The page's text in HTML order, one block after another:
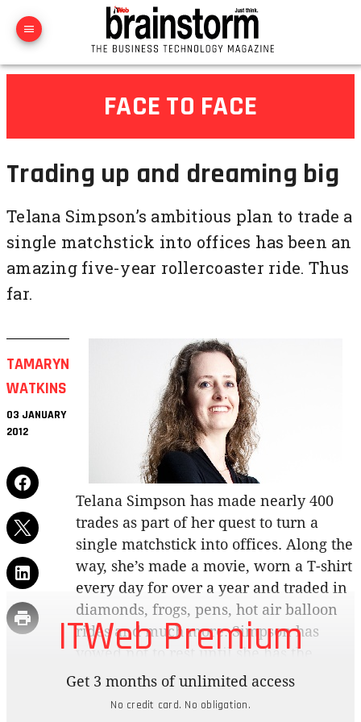
FACE TO FACE
Trading up and dreaming big
Telana Simpson’s ambitious plan to trade a
single matchstick into offices has been an
amazing five-year rollercoaster ride. Thus
far.
TAMARYN
WATKINS
03 JANUARY
2012
Telana Simpson has made nearly 400
trades as part of her quest to turn a
single matchstick into offices. Along the
way, she’s made a movie, worn a T-shirt
every day for over a year and traded in
diamonds, frogs, pens, hot air balloon
rides and much more. Simpson has
vowed not to rest until she has the
office space of her dreams.
“A matchstick is such a poignant symbol as it has
ITWeb Premium
Get 3 months of unlimited access
No credit card. No obligation.